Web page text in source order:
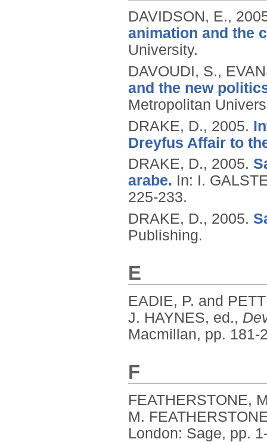
DAVIDSON, E.,
animation and the
University.
DAVOUDI, S.,
and the new
Metropolitan
DRAKE, D., 2005.
Dreyfus Affair to
DRAKE, D., 2005.
arabe. In: I.
225-233.
DRAKE, D., 2005.
Publishing.
E
EADIE, P. and
J. HAYNES, ed.,
Macmillan, pp. 181-
F
FEATHERSTONE,
M.
London: Sage, pp.